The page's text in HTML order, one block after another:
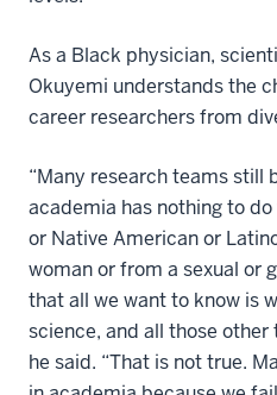
As a Black physician,
Okuyemi understands the
career researchers from
“Many research teams still
academia has nothing to
or Native American or
woman or from a sexual or
that all we want to know is
science, and all those other
he said. “That is not true.